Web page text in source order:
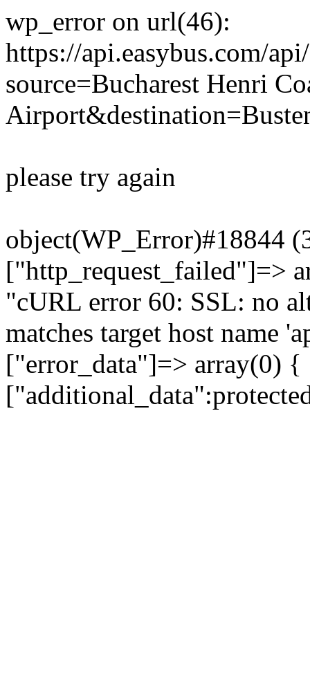
wp_error on url(46):
https://api.easybus.com/
source=Bucharest Henri
please try again
object(WP_Error)#18844
["http_request_failed"]=>
"cURL error 60: SSL: no
matches target host name
["error_data"]=> array(0)